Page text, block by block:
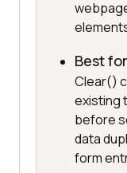
Best
Clear()
existing
before
data
form